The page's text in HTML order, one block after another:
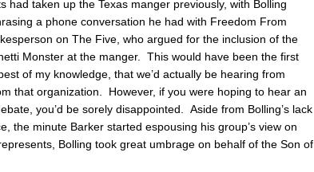
had taken up the Texas manger previously, with Bolling
a phone conversation he had with Freedom From
on The Five, who argued for the inclusion of the
Monster at the manger. This would have been the first
of my knowledge, that we’d actually be hearing from
that organization. However, if you were hoping to hear an
you’d be sorely disappointed. Aside from Bolling’s lack
the minute Barker started espousing his group’s view on
Bolling took great umbrage on behalf of the Son of